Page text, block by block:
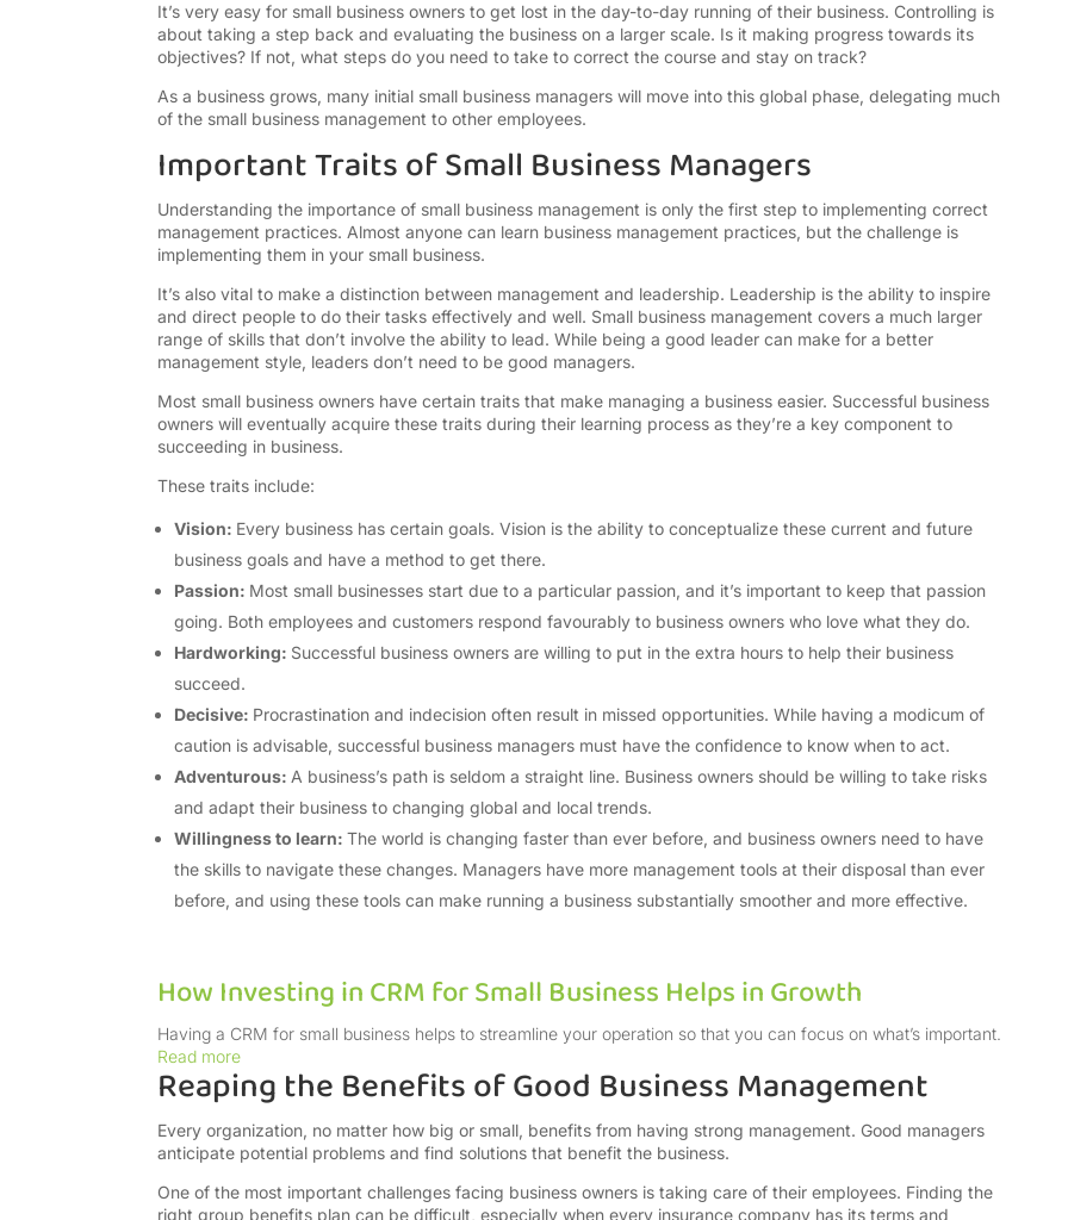
It’s very easy for small business owners to get lost in the day-to-day running of their business. Controlling is
about taking a step back and evaluating the business on a larger scale. Is it making progress towards its
objectives? If not, what steps do you need to take to correct the course and stay on track?
As a business grows, many initial small business managers will move into this global phase, delegating much
of the small business management to other employees.
Important Traits of Small Business Managers
Understanding the importance of small business management is only the first step to implementing correct
management practices. Almost anyone can learn business management practices, but the challenge is
implementing them in your small business.
It’s also vital to make a distinction between management and leadership. Leadership is the ability to inspire
and direct people to do their tasks effectively and well. Small business management covers a much larger
range of skills that don’t involve the ability to lead. While being a good leader can make for a better
management style, leaders don’t need to be good managers.
Most small business owners have certain traits that make managing a business easier. Successful business
owners will eventually acquire these traits during their learning process as they’re a key component to
succeeding in business.
These traits include:
Vision: Every business has certain goals. Vision is the ability to conceptualize these current and future
business goals and have a method to get there.
Passion: Most small businesses start due to a particular passion, and it’s important to keep that passion
going. Both employees and customers respond favourably to business owners who love what they do.
Hardworking: Successful business owners are willing to put in the extra hours to help their business
succeed.
Decisive: Procrastination and indecision often result in missed opportunities. While having a modicum of
caution is advisable, successful business managers must have the confidence to know when to act.
Adventurous: A business’s path is seldom a straight line. Business owners should be willing to take risks
and adapt their business to changing global and local trends.
Willingness to learn: The world is changing faster than ever before, and business owners need to have
the skills to navigate these changes. Managers have more management tools at their disposal than ever
before, and using these tools can make running a business substantially smoother and more effective.
How Investing in CRM for Small Business Helps in Growth
Having a CRM for small business helps to streamline your operation so that you can focus on what’s important.
Read more
Reaping the Benefits of Good Business Management
Every organization, no matter how big or small, benefits from having strong management. Good managers
anticipate potential problems and find solutions that benefit the business.
One of the most important challenges facing business owners is taking care of their employees. Finding the
right group benefits plan can be difficult, especially when every insurance company has its terms and